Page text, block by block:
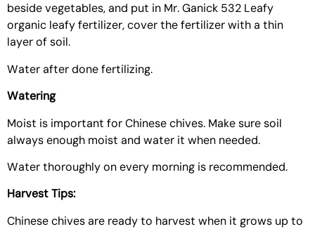
beside vegetables, and put in Mr. Ganick 532 Leafy
organic leafy fertilizer, cover the fertilizer with a thin
layer of soil.
Water after done fertilizing.
Watering
Moist is important for Chinese chives. Make sure soil
always enough moist and water it when needed.
Water thoroughly on every morning is recommended.
Harvest Tips:
Chinese chives are ready to harvest when it grows up to